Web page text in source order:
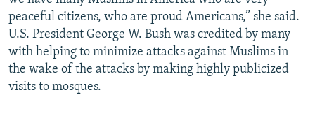
peaceful citizens, who are proud Americans,” she said.
U.S. President George W. Bush was credited by many
with helping to minimize attacks against Muslims in
the wake of the attacks by making highly publicized
visits to mosques.